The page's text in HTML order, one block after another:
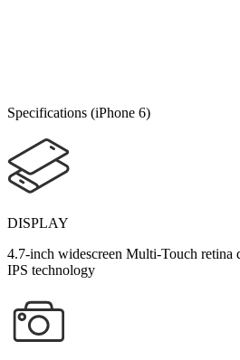
Specifications (iPhone 6)
DISPLAY
4.7-inch widescreen Multi-Touch
IPS technology